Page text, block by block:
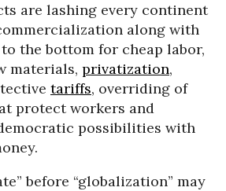
are lashing every continent
along with
the bottom for cheap labor,
materials, privatization,
tariffs, overriding of
protect workers and
possibilities with
before “globalization” may